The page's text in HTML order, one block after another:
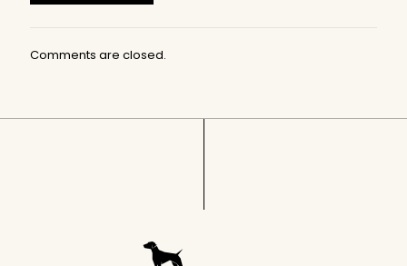
Comments are closed.